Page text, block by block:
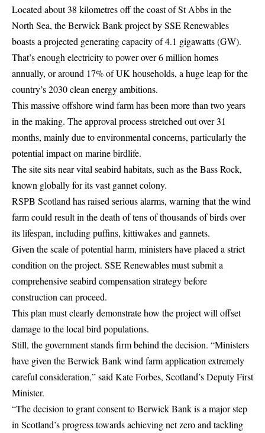
Located about 38 kilometres off the coast of St Abbs in the
North Sea, the Berwick Bank project by SSE Renewables
boasts a projected generating capacity of 4.1 gigawatts (GW).
That’s enough electricity to power over 6 million homes
annually, or around 17% of UK households, a huge leap for the
country’s 2030 clean energy ambitions.
This massive offshore wind farm has been more than two years
in the making. The approval process stretched out over 31
months, mainly due to environmental concerns, particularly the
potential impact on marine birdlife.
The site sits near vital seabird habitats, such as the Bass Rock,
known globally for its vast gannet colony.
RSPB Scotland has raised serious alarms, warning that the wind
farm could result in the death of tens of thousands of birds over
its lifespan, including puffins, kittiwakes and gannets.
Given the scale of potential harm, ministers have placed a strict
condition on the project. SSE Renewables must submit a
comprehensive seabird compensation strategy before
construction can proceed.
This plan must clearly demonstrate how the project will offset
damage to the local bird populations.
Still, the government stands firm behind the decision. “Ministers
have given the Berwick Bank wind farm application extremely
careful consideration,” said Kate Forbes, Scotland’s Deputy First
Minister.
“The decision to grant consent to Berwick Bank is a major step
in Scotland’s progress towards achieving net zero and tackling